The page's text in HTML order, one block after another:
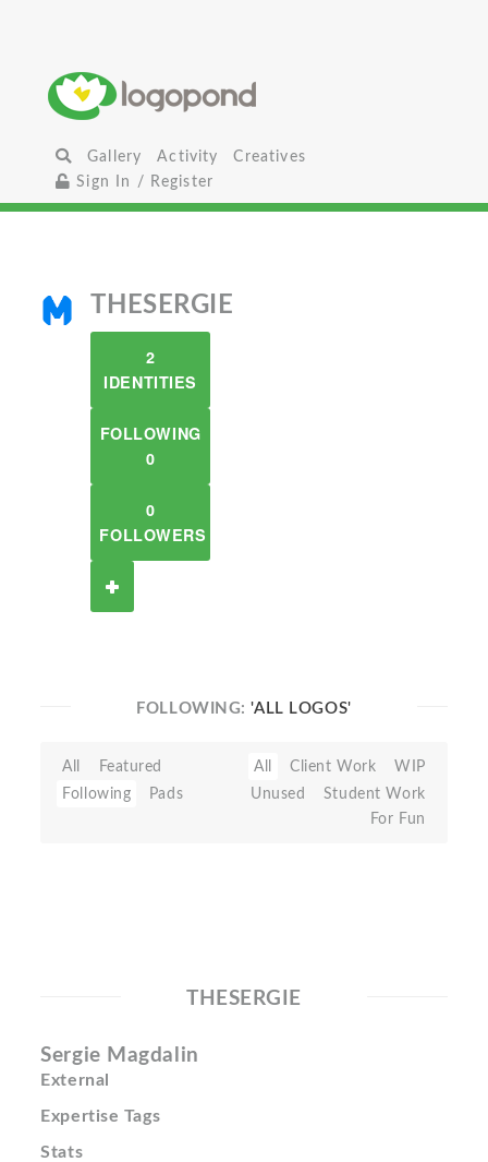
Gallery Activity
Creatives
Sign In / Register
THESERGIE
2
IDENTITIES
FOLLOWING
0
0
FOLLOWERS
FOLLOWING:'ALL LOGOS'
All
Featured
Following
Pads
All Client Work
WIP
Unused
Student Work
For Fun
THESERGIE
Sergie Magdalin
External
Expertise Tags
Stats